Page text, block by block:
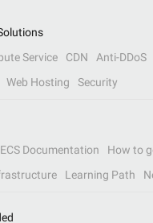
Service
CDN Anti-DDoS
Web Hosting Security
ECS Documentation
How to
Learning Path